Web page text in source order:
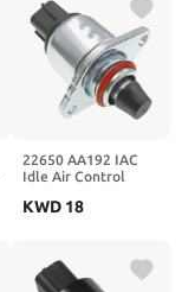
22650 AA192 IAC
Idle Air Control
EJ201 22650-AA192
KWD 18